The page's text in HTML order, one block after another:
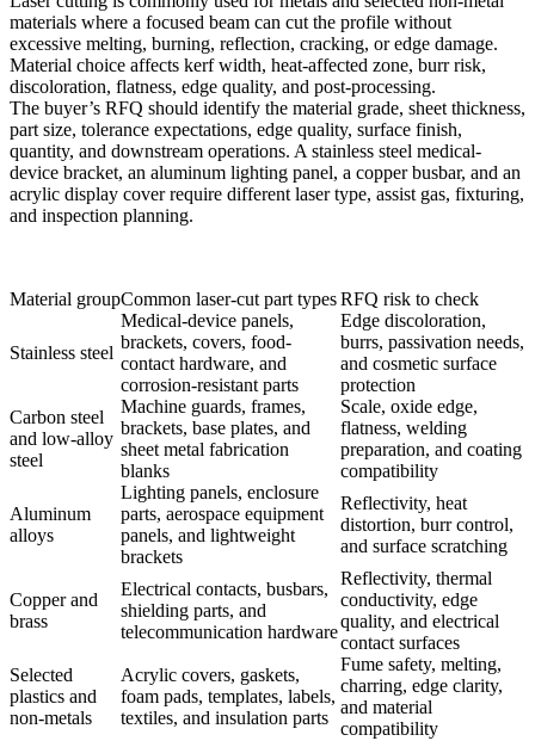
materials where a focused beam can cut the profile without
excessive melting, burning, reflection, cracking, or edge damage.
Material choice affects kerf width, heat-affected zone, burr risk,
discoloration, flatness, edge quality, and post-processing.
The buyer’s RFQ should identify the material grade, sheet thickness,
part size, tolerance expectations, edge quality, surface finish,
quantity, and downstream operations. A stainless steel medical-
device bracket, an aluminum lighting panel, a copper busbar, and an
acrylic display cover require different laser type, assist gas, fixturing,
and inspection planning.
Material groupCommon laser-cut part typesRFQ risk to check
Stainless steel
Medical-device panels,
brackets, covers, food-
contact hardware, and
corrosion-resistant parts
Edge discoloration,
burrs, passivation needs,
and cosmetic surface
protection
Carbon steel
and low-alloy
steel
Machine guards, frames,
brackets, base plates, and
sheet metal fabrication
blanks
Scale, oxide edge,
flatness, welding
preparation, and coating
compatibility
Aluminum
alloys
Lighting panels, enclosure
parts, aerospace equipment
panels, and lightweight
brackets
Reflectivity, heat
distortion, burr control,
and surface scratching
Copper and
brass
Electrical contacts, busbars,
shielding parts, and
telecommunication hardware
Reflectivity, thermal
conductivity, edge
quality, and electrical
contact surfaces
Selected
plastics and
non-metals
Acrylic covers, gaskets,
foam pads, templates, labels,
textiles, and insulation parts
Fume safety, melting,
charring, edge clarity,
and material
compatibility